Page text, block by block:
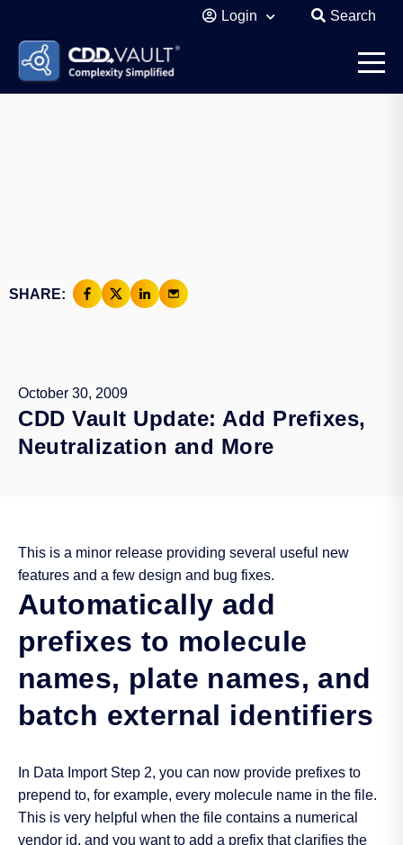
Login Search
SHARE:
October 30, 2009
CDD Vault Update: Add Prefixes,
Neutralization and More
This is a minor release providing several useful new
features and a few design and bug fixes.
Automatically add
prefixes to molecule
names, plate names, and
batch external identifiers
In Data Import Step 2, you can now provide prefixes to
prepend to, for example, every molecule name in the file.
This is very helpful when the file contains a numerical
vendor id, and you want to add a prefix that clarifies the